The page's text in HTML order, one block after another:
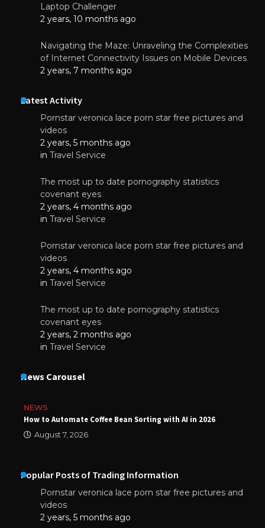
Laptop Challenger
2 years, 10 months ago
Navigating the Maze: Unraveling the Complexities
of Internet Connectivity Issues on Mobile Devices
2 years, 7 months ago
Latest Activity
Pornstar veronica lace porn star free pictures and
videos
2 years, 5 months ago
in Travel Service
The most up to date pornography statistics
covenant eyes
2 years, 4 months ago
in Travel Service
Pornstar veronica lace porn star free pictures and
videos
2 years, 4 months ago
in Travel Service
The most up to date pornography statistics
covenant eyes
2 years, 2 months ago
in Travel Service
News Carousel
NEWS
How to Automate Coffee Bean Sorting with AI in 2026
August 7, 2026
Popular Posts of Trading Information
Pornstar veronica lace porn star free pictures and
videos
2 years, 5 months ago